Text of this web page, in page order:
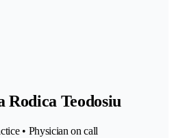
Rodica Teodosiu
• Physician on call